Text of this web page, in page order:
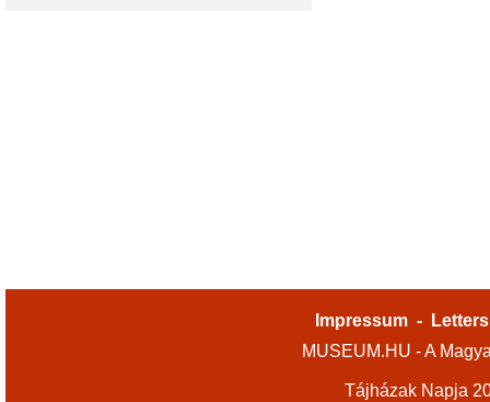
Impressum -
MUSEUM.HU - A
Tájházak Napja